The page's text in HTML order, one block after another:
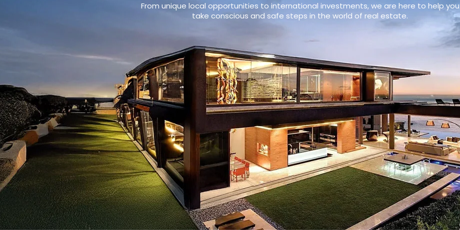
From unique local opportunities to international investments, we are here to help you
take conscious and safe steps in the world of real estate.